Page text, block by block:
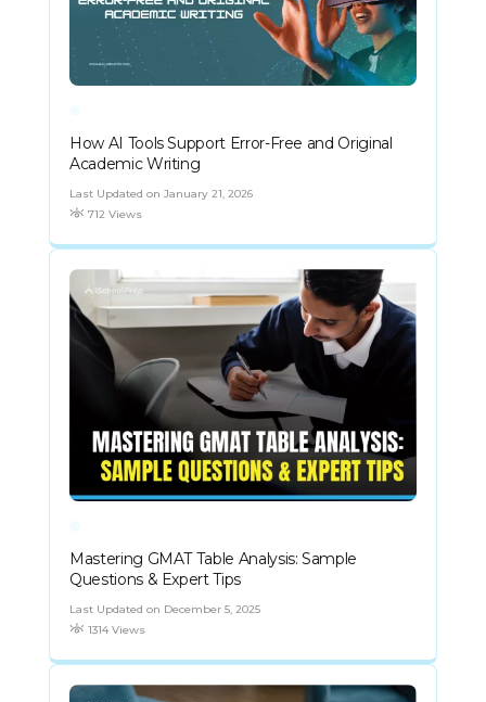
How AI Tools Support Error-Free and Original
Academic Writing
Last Updated on January 21, 2026
712 Views
Mastering GMAT Table Analysis: Sample
Questions & Expert Tips
Last Updated on December 5, 2025
1314 Views